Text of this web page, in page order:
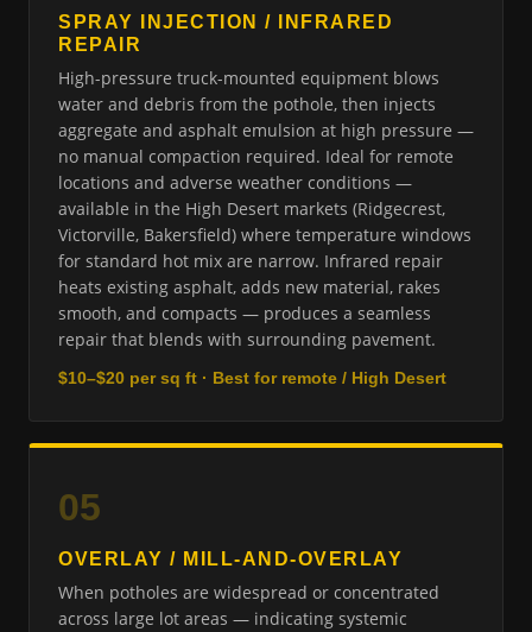
SPRAY INJECTION / INFRARED
REPAIR
High-pressure truck-mounted equipment blows
water and debris from the pothole, then injects
aggregate and asphalt emulsion at high pressure —
no manual compaction required. Ideal for remote
locations and adverse weather conditions —
available in the High Desert markets (Ridgecrest,
Victorville, Bakersfield) where temperature windows
for standard hot mix are narrow. Infrared repair
heats existing asphalt, adds new material, rakes
smooth, and compacts — produces a seamless
repair that blends with surrounding pavement.
$10–$20 per sq ft · Best for remote / High Desert
05
OVERLAY / MILL-AND-OVERLAY
When potholes are widespread or concentrated
across large lot areas — indicating systemic